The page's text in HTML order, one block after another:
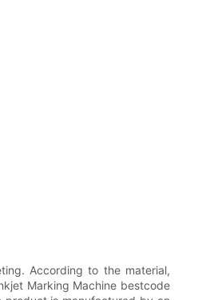
According to the material,
Marking Machine bestcode